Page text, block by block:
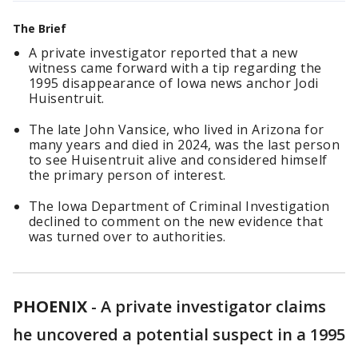
The Brief
A private investigator reported that a new
witness came forward with a tip regarding the
1995 disappearance of Iowa news anchor Jodi
Huisentruit.
The late John Vansice, who lived in Arizona for
many years and died in 2024, was the last person
to see Huisentruit alive and considered himself
the primary person of interest.
The Iowa Department of Criminal Investigation
declined to comment on the new evidence that
was turned over to authorities.
PHOENIX - A private investigator claims
he uncovered a potential suspect in a 1995